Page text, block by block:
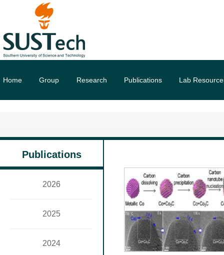
Home Group Research Publications Lab
Publications
2026
2025
2024